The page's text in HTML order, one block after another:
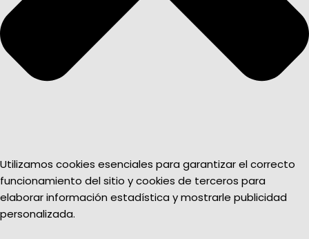
Utilizamos cookies esenciales para garantizar el correcto
funcionamiento del sitio y cookies de terceros para
elaborar información estadística y mostrarle publicidad
personalizada.